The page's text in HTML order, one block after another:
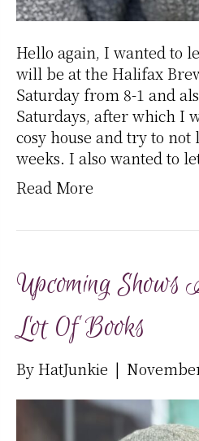
Hello again, I wanted to
will be at the Halifax
Saturday from 8-1 and
Saturdays, after which I
cosy house and try to
weeks. I also wanted to
Read More
Upcoming
Lot Of Books
ByHatJunkie |